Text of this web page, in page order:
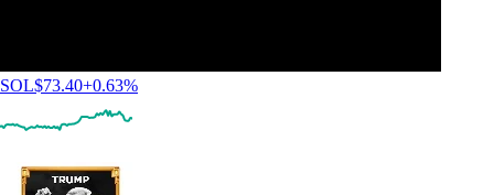
SOL$73.40+0.63%